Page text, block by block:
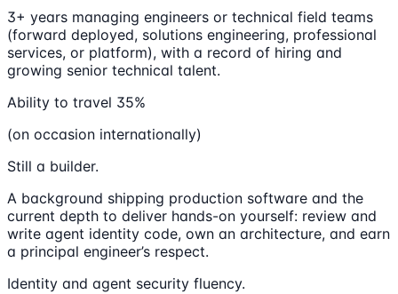
3+ years managing engineers or technical field teams
(forward deployed, solutions engineering, professional
services, or platform), with a record of hiring and
growing senior technical talent.
Ability to travel 35%
(on occasion internationally)
Still a builder.
A background shipping production software and the
current depth to deliver hands-on yourself: review and
write agent identity code, own an architecture, and earn
a principal engineer’s respect.
Identity and agent security fluency.